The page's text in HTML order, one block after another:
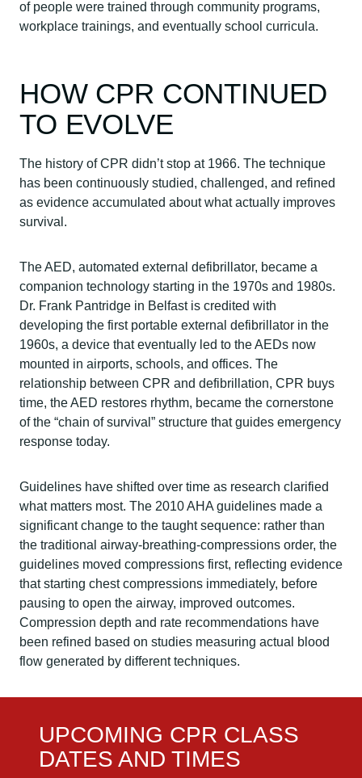
of people were trained through community programs,
workplace trainings, and eventually school curricula.
HOW CPR CONTINUED
TO EVOLVE
The history of CPR didn’t stop at 1966. The technique
has been continuously studied, challenged, and refined
as evidence accumulated about what actually improves
survival.
The AED, automated external defibrillator, became a
companion technology starting in the 1970s and 1980s.
Dr. Frank Pantridge in Belfast is credited with
developing the first portable external defibrillator in the
1960s, a device that eventually led to the AEDs now
mounted in airports, schools, and offices. The
relationship between CPR and defibrillation, CPR buys
time, the AED restores rhythm, became the cornerstone
of the “chain of survival” structure that guides emergency
response today.
Guidelines have shifted over time as research clarified
what matters most. The 2010 AHA guidelines made a
significant change to the taught sequence: rather than
the traditional airway-breathing-compressions order, the
guidelines moved compressions first, reflecting evidence
that starting chest compressions immediately, before
pausing to open the airway, improved outcomes.
Compression depth and rate recommendations have
been refined based on studies measuring actual blood
flow generated by different techniques.
UPCOMING CPR CLASS
DATES AND TIMES